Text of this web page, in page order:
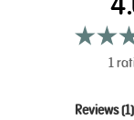
1
Reviews (1)